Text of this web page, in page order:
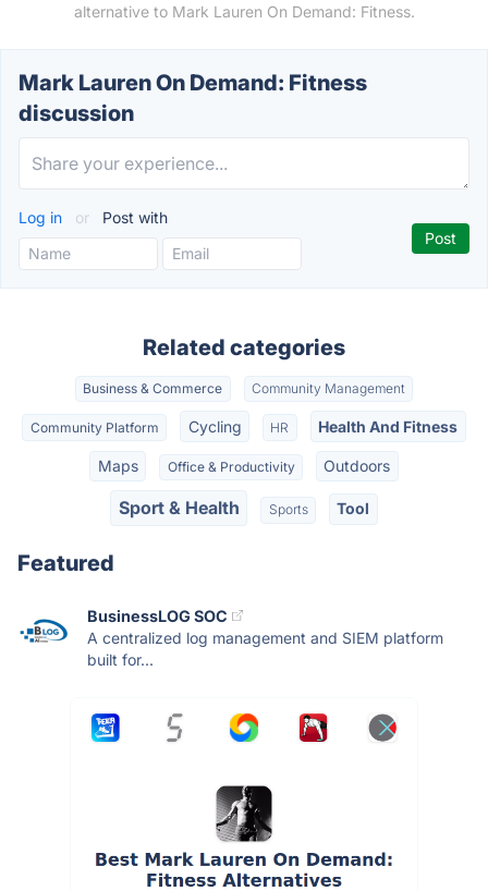
alternative to Mark Lauren On Demand: Fitness.
Mark Lauren On Demand: Fitness
discussion
Log in or Post with
Related categories
Business & Commerce Community Management
Community Platform Cycling HR Health And Fitness
Maps Office & Productivity Outdoors
Sport & Health Sports Tool
Featured
BusinessLOG SOC
A centralized log management and SIEM platform
built for...